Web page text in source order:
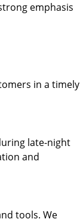
emphasis
in a timely
late-night
and
tools. We